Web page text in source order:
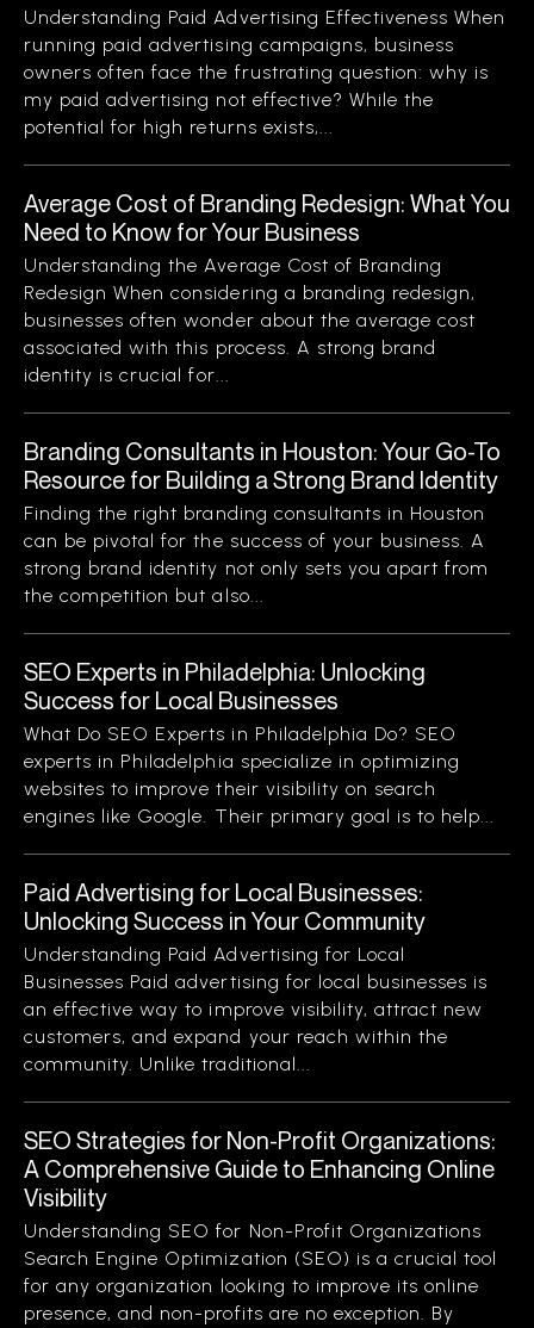
Understanding Paid Advertising Effectiveness When
running paid advertising campaigns, business
owners often face the frustrating question: why is
my paid advertising not effective? While the
potential for high returns exists,...
Average Cost of Branding Redesign: What You
Need to Know for Your Business
Understanding the Average Cost of Branding
Redesign When considering a branding redesign,
businesses often wonder about the average cost
associated with this process. A strong brand
identity is crucial for...
Branding Consultants in Houston: Your Go-To
Resource for Building a Strong Brand Identity
Finding the right branding consultants in Houston
can be pivotal for the success of your business. A
strong brand identity not only sets you apart from
the competition but also...
SEO Experts in Philadelphia: Unlocking
Success for Local Businesses
What Do SEO Experts in Philadelphia Do? SEO
experts in Philadelphia specialize in optimizing
websites to improve their visibility on search
engines like Google. Their primary goal is to help...
Paid Advertising for Local Businesses:
Unlocking Success in Your Community
Understanding Paid Advertising for Local
Businesses Paid advertising for local businesses is
an effective way to improve visibility, attract new
customers, and expand your reach within the
community. Unlike traditional...
SEO Strategies for Non-Profit Organizations:
A Comprehensive Guide to Enhancing Online
Visibility
Understanding SEO for Non-Profit Organizations
Search Engine Optimization (SEO) is a crucial tool
for any organization looking to improve its online
presence, and non-profits are no exception. By